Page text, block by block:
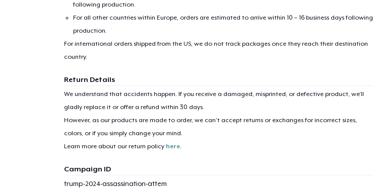
following production.
For all other countries within Europe, orders are estimated to arrive within 10 – 16 business days following
production.
For international orders shipped from the US, we do not track packages once they reach their destination
country.
Return Details
We understand that accidents happen. If you receive a damaged, misprinted, or defective product, we’ll
gladly replace it or offer a refund within 30 days.
However, as our products are made to order, we can’t accept returns or exchanges for incorrect sizes,
colors, or if you simply change your mind.
Learn more about our return policy here.
Campaign ID
trump-2024-assassination-attem